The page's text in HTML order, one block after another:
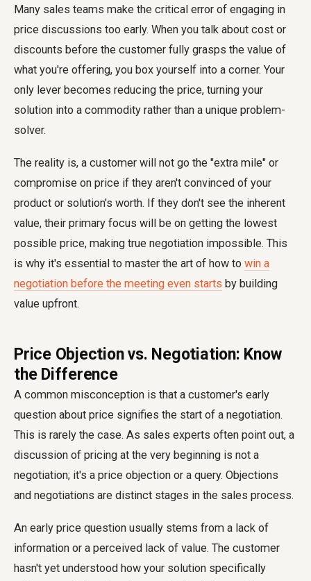
Many sales teams make the critical error of engaging in
price discussions too early. When you talk about cost or
discounts before the customer fully grasps the value of
what you're offering, you box yourself into a corner. Your
only lever becomes reducing the price, turning your
solution into a commodity rather than a unique problem-
solver.
The reality is, a customer will not go the "extra mile" or
compromise on price if they aren't convinced of your
product or solution's worth. If they don't see the inherent
value, their primary focus will be on getting the lowest
possible price, making true negotiation impossible. This
is why it's essential to master the art of how to win a
negotiation before the meeting even starts by building
value upfront.
Price Objection vs. Negotiation: Know
the Difference
A common misconception is that a customer's early
question about price signifies the start of a negotiation.
This is rarely the case. As sales experts often point out, a
discussion of pricing at the very beginning is not a
negotiation; it's a price objection or a query. Objections
and negotiations are distinct stages in the sales process.
An early price question usually stems from a lack of
information or a perceived lack of value. The customer
hasn't yet understood how your solution specifically